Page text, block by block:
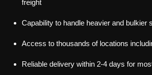
freight
Capability to handle heavier and bulkier
Access to thousands of locations
Reliable delivery within 2-4 days for